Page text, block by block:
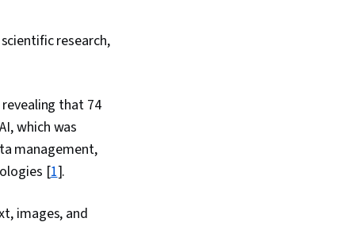
research,
revealing that 74
which was
management,
[1].
images, and